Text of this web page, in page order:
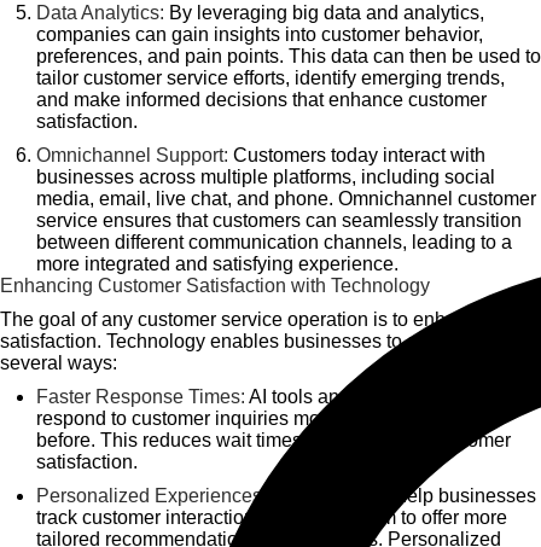
Data Analytics: By leveraging big data and analytics,
companies can gain insights into customer behavior,
preferences, and pain points. This data can then be used to
tailor customer service efforts, identify emerging trends,
and make informed decisions that enhance customer
satisfaction.
Omnichannel Support: Customers today interact with
businesses across multiple platforms, including social
media, email, live chat, and phone. Omnichannel customer
service ensures that customers can seamlessly transition
between different communication channels, leading to a
more integrated and satisfying experience.
Enhancing Customer Satisfaction with Technology
The goal of any customer service operation is to enhance
satisfaction. Technology enables businesses to achieve this in
several ways:
Faster Response Times: AI tools and automation help
respond to customer inquiries more quickly than ever
before. This reduces wait times and increases customer
satisfaction.
Personalized Experiences:
CRM systems help businesses
track customer interactions, enabling them to offer more
tailored recommendations and solutions. Personalized